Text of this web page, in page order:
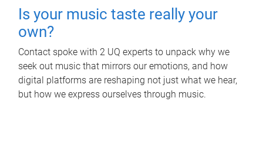
Is your music taste really your
own?
Contact spoke with 2 UQ experts to unpack why we
seek out music that mirrors our emotions, and how
digital platforms are reshaping not just what we hear,
but how we express ourselves through music.